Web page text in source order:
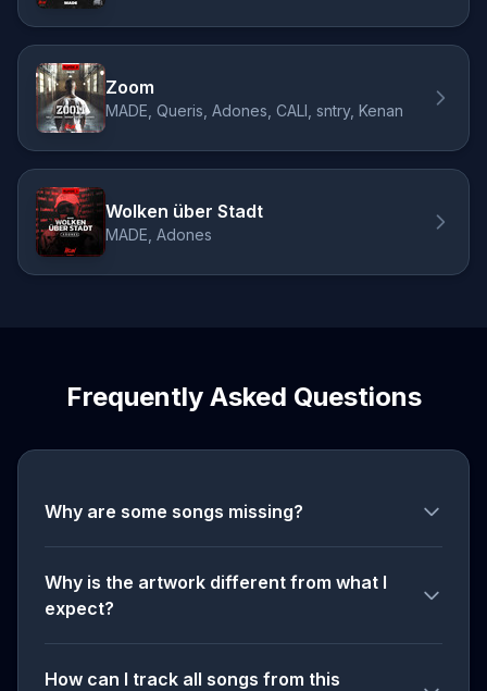
Zoom
MADE, Queris, Adones, CALI, sntry, Kenan
Wolken über Stadt
MADE, Adones
Frequently Asked Questions
Why are some songs missing?
Why is the artwork different from what I
expect?
How can I track all songs from this